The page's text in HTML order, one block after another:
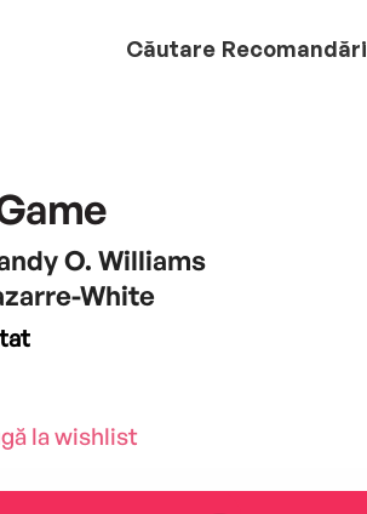
Căutare Recomandări
O. Williams
White
la wishlist